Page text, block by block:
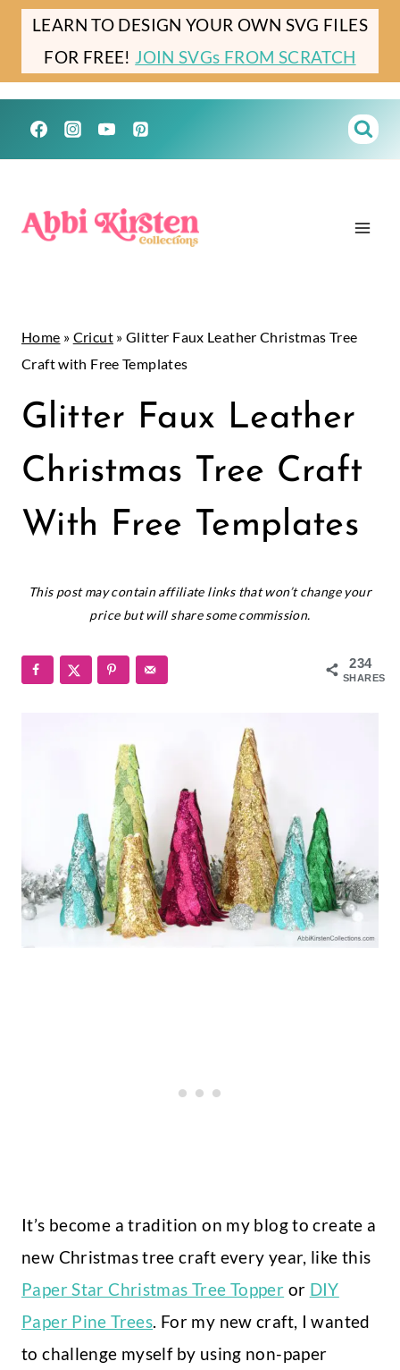
Skip
Instructions
Skip
content
LEARN TO DESIGN YOUR OWN SVG FILES
FOR FREE! JOIN SVGs FROM SCRATCH
Home » Cricut»Glitter Faux Leather Christmas Tree
Craft with Free Templates
CHRISTMAS
|
|
FELT
FABRICS
HOLIDAYS
Glitter Faux Leather
Christmas Tree Craft
With Free Templates
This post may contain affiliate links that won’t change your
price but will share some commission.
234
SHARES
It’s become a tradition on my blog to create a
new Christmas tree craft every year, like this
Paper Star Christmas Tree Topper or DIY
Paper Pine Trees. For my new craft, I wanted
to challenge myself by using non-paper